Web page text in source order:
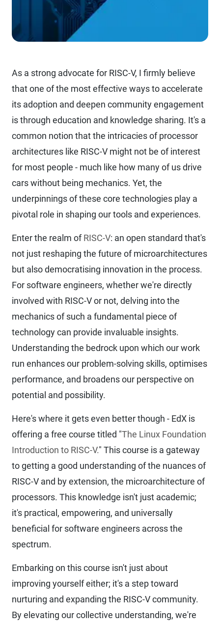
As a strong advocate for RISC-V, I firmly believe
that one of the most effective ways to accelerate
its adoption and deepen community engagement
is through education and knowledge sharing. It's a
common notion that the intricacies of processor
architectures like RISC-V might not be of interest
for most people - much like how many of us drive
cars without being mechanics. Yet, the
underpinnings of these core technologies play a
pivotal role in shaping our tools and experiences.
Enter the realm ofRISC-V: an open standard that's
not just reshaping the future of microarchitectures
but also democratising innovation in the process.
For software engineers, whether we're directly
involved with RISC-V or not, delving into the
mechanics of such a fundamental piece of
technology can provide invaluable insights.
Understanding the bedrock upon which our work
run enhances our problem-solving skills, optimises
performance, and broadens our perspective on
potential and possibility.
Here's where it gets even better though - EdX is
offering a free course titled "The Linux Foundation
Introduction to RISC-V." This course is a gateway
to getting a good understanding of the nuances of
RISC-V and by extension, the microarchitecture of
processors. This knowledge isn't just academic;
it's practical, empowering, and universally
beneficial for software engineers across the
spectrum.
Embarking on this course isn't just about
improving yourself either; it's a step toward
nurturing and expanding the RISC-V community.
By elevating our collective understanding, we're